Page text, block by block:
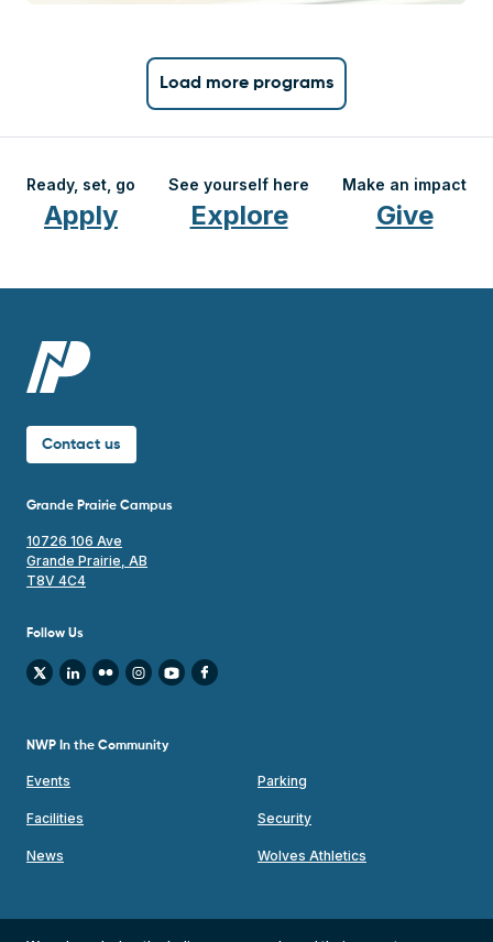
Load more programs
Ready, set, go
Apply
See yourself here
Explore
Make an impact
Give
Contact us
Grande Prairie Campus
10726 106 Ave
Grande Prairie, AB
T8V 4C4
Follow Us
NWP In the Community
Events
Facilities
News
Parking
Security
Wolves Athletics